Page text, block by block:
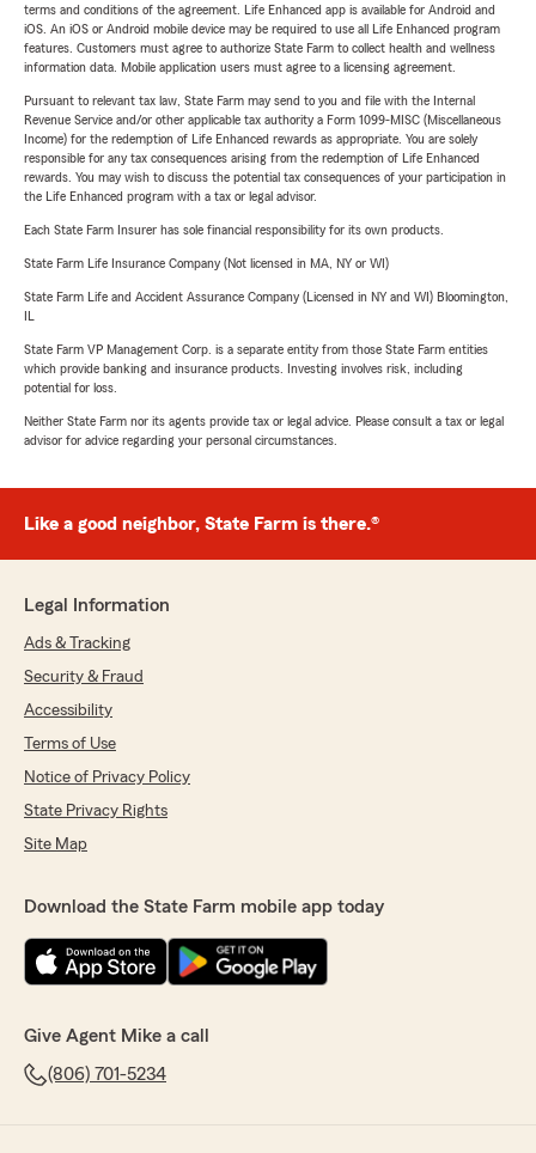
terms and conditions of the agreement. Life Enhanced app is available for Android and
iOS. An iOS or Android mobile device may be required to use all Life Enhanced program
features. Customers must agree to authorize State Farm to collect health and wellness
information data. Mobile application users must agree to a licensing agreement.
Pursuant to relevant tax law, State Farm may send to you and file with the Internal
Revenue Service and/or other applicable tax authority a Form 1099-MISC (Miscellaneous
Income) for the redemption of Life Enhanced rewards as appropriate. You are solely
responsible for any tax consequences arising from the redemption of Life Enhanced
rewards. You may wish to discuss the potential tax consequences of your participation in
the Life Enhanced program with a tax or legal advisor.
Each State Farm Insurer has sole financial responsibility for its own products.
State Farm Life Insurance Company (Not licensed in MA, NY or WI)
State Farm Life and Accident Assurance Company (Licensed in NY and WI) Bloomington,
State Farm VP Management Corp. is a separate entity from those State Farm entities
which provide banking and insurance products. Investing involves risk, including
potential for loss.
Neither State Farm nor its agents provide tax or legal advice. Please consult a tax or legal
advisor for advice regarding your personal circumstances.
Like a good neighbor, State Farm is there.®
Legal Information
Ads & Tracking
Security & Fraud
Accessibility
Terms of Use
Notice of Privacy Policy
State Privacy Rights
Site Map
Download the State Farm mobile app today
Give Agent Mike a call
(806) 701-5234